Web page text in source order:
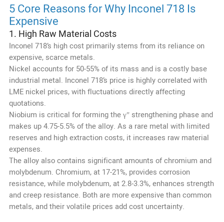
5 Core Reasons for Why Inconel 718 Is
Expensive
1. High Raw Material Costs
Inconel 718’s high cost primarily stems from its reliance on
expensive, scarce metals.
Nickel accounts for 50-55% of its mass and is a costly base
industrial metal. Inconel 718’s price is highly correlated with
LME nickel prices, with fluctuations directly affecting
quotations.
Niobium is critical for forming the γ″ strengthening phase and
makes up 4.75-5.5% of the alloy. As a rare metal with limited
reserves and high extraction costs, it increases raw material
expenses.
The alloy also contains significant amounts of chromium and
molybdenum. Chromium, at 17-21%, provides corrosion
resistance, while molybdenum, at 2.8-3.3%, enhances strength
and creep resistance. Both are more expensive than common
metals, and their volatile prices add cost uncertainty.